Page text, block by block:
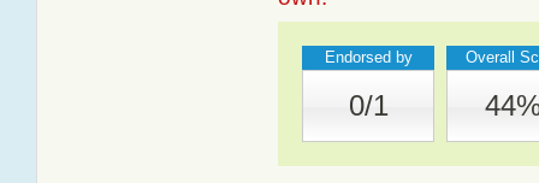
Endorsed by Overall
0/1